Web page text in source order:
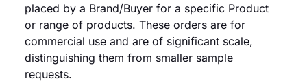
placed by a Brand/Buyer for a specific Product
or range of products. These orders are for
commercial use and are of significant scale,
distinguishing them from smaller sample
requests.